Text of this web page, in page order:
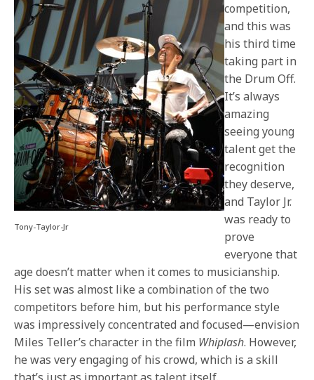
Tony-Taylor-Jr
competition,
and this was
his third time
taking part in
the Drum Off.
It’s always
amazing
seeing young
talent get the
recognition
they deserve,
and Taylor Jr.
was ready to
prove
everyone that
age doesn’t matter when it comes to musicianship.
His set was almost like a combination of the two
competitors before him, but his performance style
was impressively concentrated and focused—envision
Miles Teller’s character in the film Whiplash. However,
he was very engaging of his crowd, which is a skill